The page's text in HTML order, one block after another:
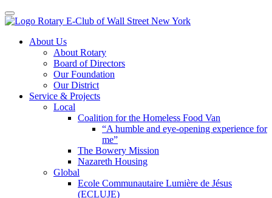
Toggle navigation
Skip
About Us
About Rotary
Board of Directors
Our Foundation
Our District
Service & Projects
Local
Coalition for the Homeless Food Van
“A humble and eye-opening experience for
me”
The Bowery Mission
Nazareth Housing
Global
Ecole Communautaire Lumière de Jésus
(ECLUJE)